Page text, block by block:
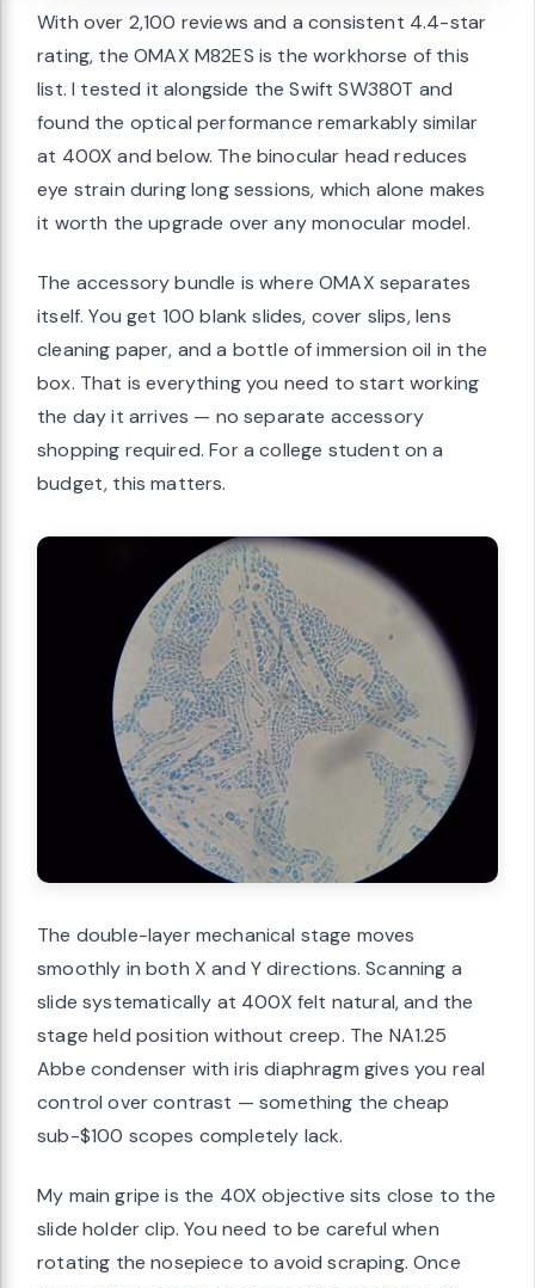
With over 2,100 reviews and a consistent 4.4-star
rating, the OMAX M82ES is the workhorse of this
list. I tested it alongside the Swift SW380T and
found the optical performance remarkably similar
at 400X and below. The binocular head reduces
eye strain during long sessions, which alone makes
it worth the upgrade over any monocular model.
The accessory bundle is where OMAX separates
itself. You get 100 blank slides, cover slips, lens
cleaning paper, and a bottle of immersion oil in the
box. That is everything you need to start working
the day it arrives — no separate accessory
shopping required. For a college student on a
budget, this matters.
The double-layer mechanical stage moves
smoothly in both X and Y directions. Scanning a
slide systematically at 400X felt natural, and the
stage held position without creep. The NA1.25
Abbe condenser with iris diaphragm gives you real
control over contrast — something the cheap
sub-$100 scopes completely lack.
My main gripe is the 40X objective sits close to the
slide holder clip. You need to be careful when
rotating the nosepiece to avoid scraping. Once